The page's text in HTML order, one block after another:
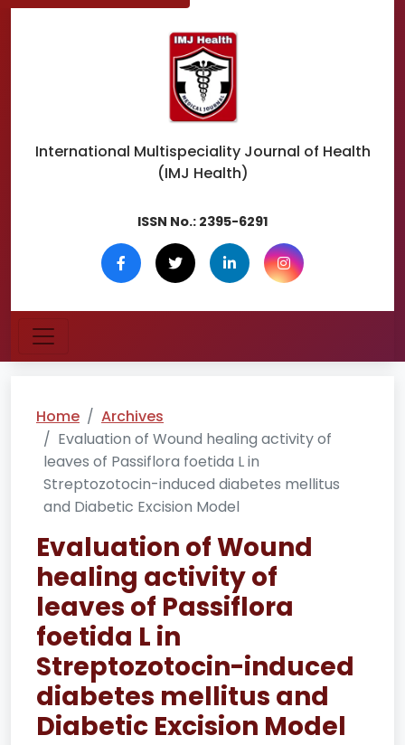
International Multispeciality Journal of Health
(IMJ Health)
ISSN No.: 2395-6291
Home
Archives
Evaluation of Wound healing activity of
leaves of Passiflora foetida L in
Streptozotocin-induced diabetes mellitus
and Diabetic Excision Model
Evaluation of Wound
healing activity of
leaves of Passiflora
foetida L in
Streptozotocin-induced
diabetes mellitus and
Diabetic Excision Model